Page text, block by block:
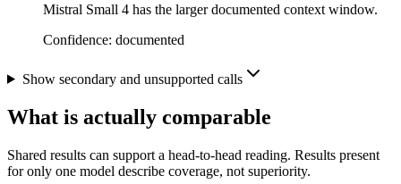
Mistral Small 4 has the larger documented context window.
Confidence: documented
Show secondary and unsupported calls
What is actually comparable
Shared results can support a head-to-head reading. Results present
for only one model describe coverage, not superiority.